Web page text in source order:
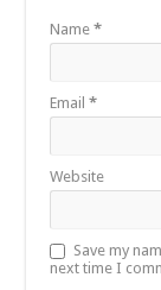
Name*
Email*
Website
Save my
next time I